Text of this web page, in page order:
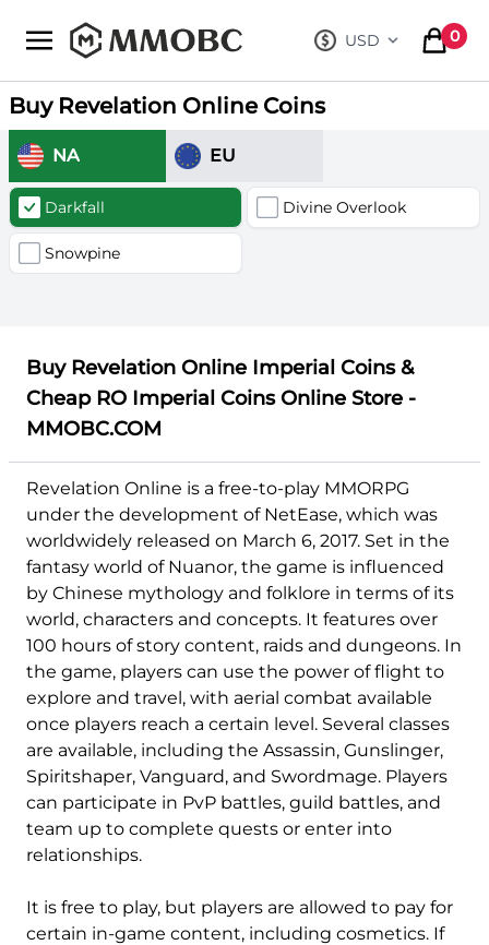
mmobc USD
, change
0
items
Buy Revelation Online Coins
NA EU
Darkfall Divine Overlook
Snowpine
Buy Revelation Online Imperial Coins &
Cheap RO Imperial Coins Online Store -
MMOBC.COM
Revelation Online is a free-to-play MMORPG
under the development of NetEase, which was
worldwidely released on March 6, 2017. Set in the
fantasy world of Nuanor, the game is influenced
by Chinese mythology and folklore in terms of its
world, characters and concepts. It features over
100 hours of story content, raids and dungeons. In
the game, players can use the power of flight to
explore and travel, with aerial combat available
once players reach a certain level. Several classes
are available, including the Assassin, Gunslinger,
Spiritshaper, Vanguard, and Swordmage. Players
can participate in PvP battles, guild battles, and
team up to complete quests or enter into
relationships.
It is free to play, but players are allowed to pay for
certain in-game content, including cosmetics. If